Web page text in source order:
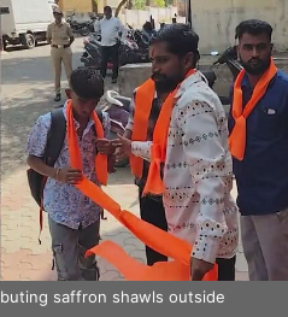
saffron shawls outside